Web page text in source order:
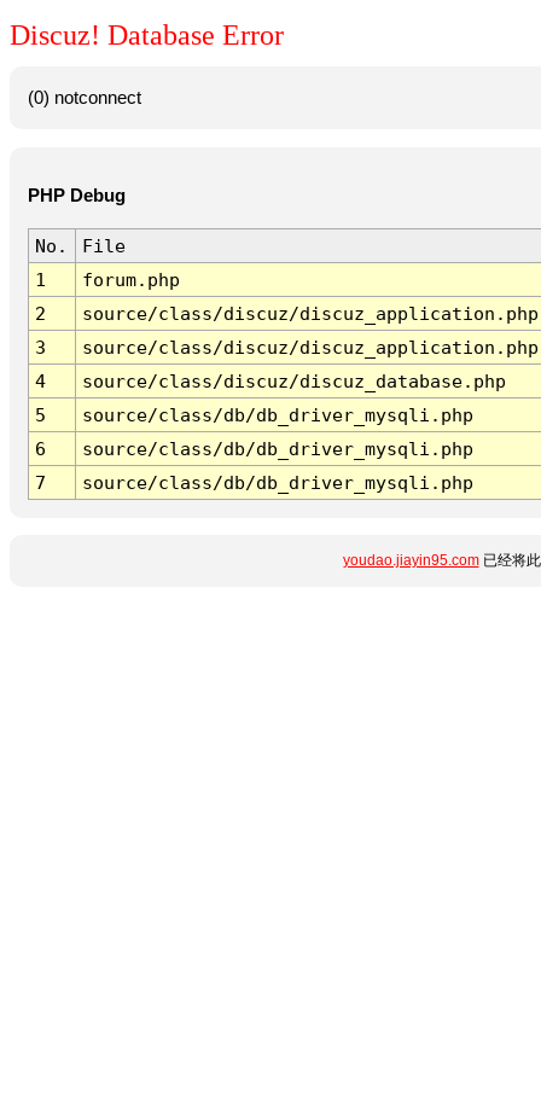
Discuz! Database Error
(0) notconnect
PHP Debug
No.
File
1
forum.php
2
source/class/discuz/discuz_application.php
3
source/class/discuz/discuz_application.php
4
source/class/discuz/discuz_database.php
5
source/class/db/db_driver_mysqli.php
6
source/class/db/db_driver_mysqli.php
7
source/class/db/db_driver_mysqli.php
youdao.jiayin95.com已经将此